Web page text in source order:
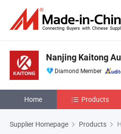
Nanjing Kaitong
Diamond Member
Home Products
Supplier Homepage Products